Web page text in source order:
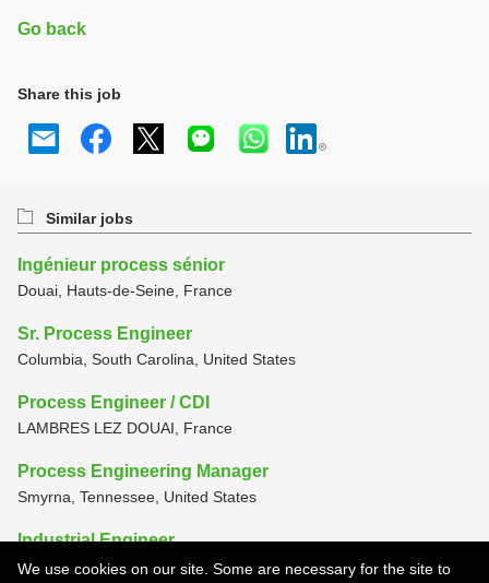
We use cookies on our site. Some are necessary for the site to
Go back
Share this job
Similar jobs
Ingénieur process sénior
Douai, Hauts-de-Seine, France
Sr. Process Engineer
Columbia, South Carolina, United States
Process Engineer / CDI
LAMBRES LEZ DOUAI, France
Process Engineering Manager
Smyrna, Tennessee, United States
Industrial Engineer
Smyrna, Tennessee, United States